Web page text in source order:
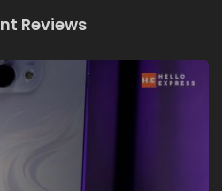
Reviews